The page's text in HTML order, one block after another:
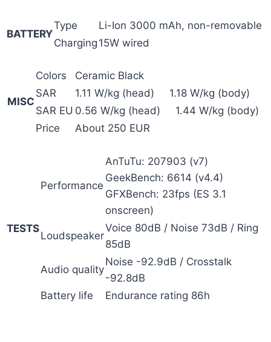
BATTERY
Type
Li-Ion 3000 mAh, non-removable
Charging 15W wired
MISC
Colors
Ceramic Black
SAR
1.11 W/kg (head) 1.18 W/kg (body)
SAR EU 0.56 W/kg (head) 1.44 W/kg (body)
Price
About 250 EUR
TESTS
Performance
AnTuTu: 207903 (v7)
GeekBench: 6614 (v4.4)
GFXBench: 23fps (ES 3.1
onscreen)
Loudspeaker
Voice 80dB / Noise 73dB / Ring
85dB
Audio quality
Noise -92.9dB / Crosstalk
-92.8dB
Battery life
Endurance rating 86h